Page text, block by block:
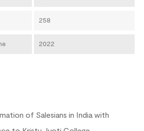
258
2022
of Salesians in India with